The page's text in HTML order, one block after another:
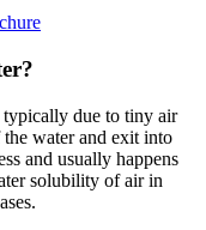
due to tiny air
the water and exit into
and usually happens
solubility of air in